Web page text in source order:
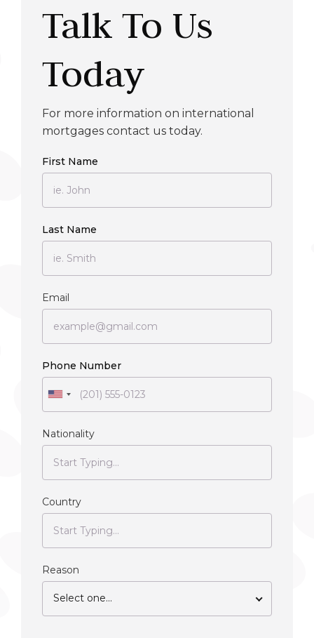
Talk To Us
Today
For more information on international
mortgages contact us today.
First Name
Last Name
Email
Phone Number
Nationality
Country
Reason
Select one...